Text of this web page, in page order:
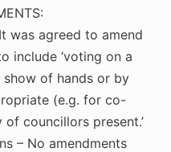
was agreed to amend
include ‘voting on a
of hands or by
(e.g. for co-
councillors present.’
– No amendments